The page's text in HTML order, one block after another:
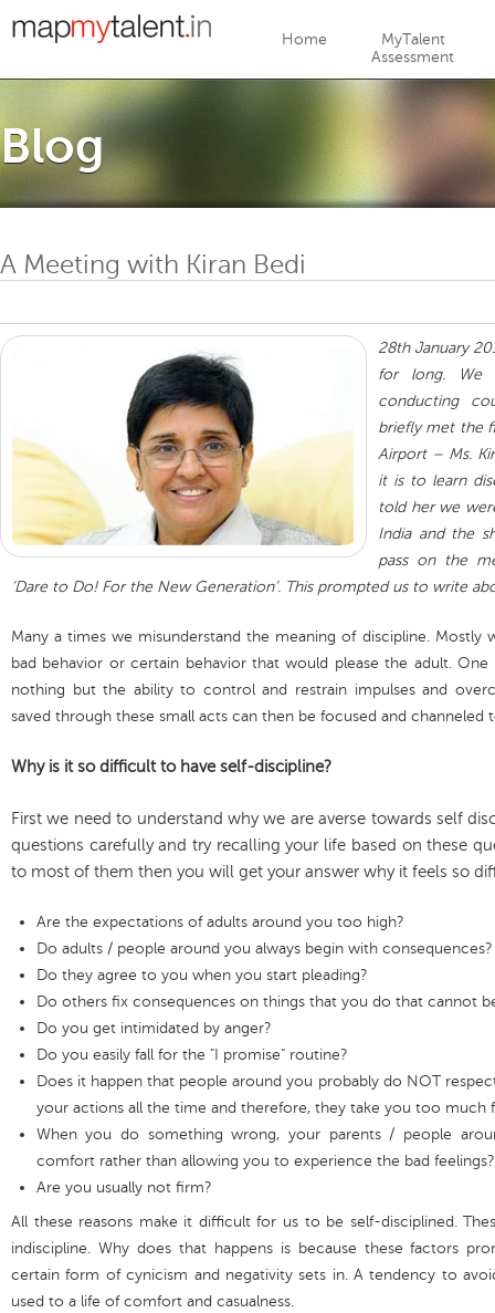
Jump to navigation
Home
MyTalent
Assessment
Blog
A Meeting with Kiran Bedi
28th January
for long. We
conducting
briefly met the
Airport – Ms.
it is to learn
told her we
India and the
pass on the
‘Dare to Do! For the New Generation’. This prompted us to write
Many a times we misunderstand the meaning of discipline. Mostly
bad behavior or certain behavior that would please the adult.
nothing but the ability to control and restrain impulses and
saved through these small acts can then be focused and channeled
Why is it so difficult to have self-discipline?
First we need to understand why we are averse towards self
questions carefully and try recalling your life based on these
to most of them then you will get your answer why it feels so
Are the expectations of adults around you too high?
Do adults / people around you always begin with consequences?
Do they agree to you when you start pleading?
Do others fix consequences on things that you do that cannot
Do you get intimidated by anger?
Do you easily fall for the "I promise" routine?
Does it happen that people around you probably do NOT
your actions all the time and therefore, they take you too much
When you do something wrong, your parents / people
comfort rather than allowing you to experience the bad feelings?
Are you usually not firm?
All these reasons make it difficult for us to be self-disciplined.
indiscipline. Why does that happens is because these factors
certain form of cynicism and negativity sets in. A tendency to
used to a life of comfort and casualness.